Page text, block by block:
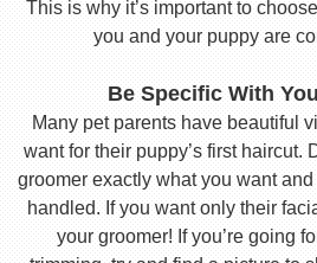
This is why it’s important to
you and your puppy are
Be Specific With
Many pet parents have beautiful
want for their puppy’s first haircut.
groomer exactly what you want
handled. If you want only their
your groomer! If you’re going